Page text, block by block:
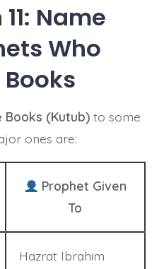
Name
Who
Books (Kutub)to some
ones are:
Prophet Given
To
Hazrat Ibrahim